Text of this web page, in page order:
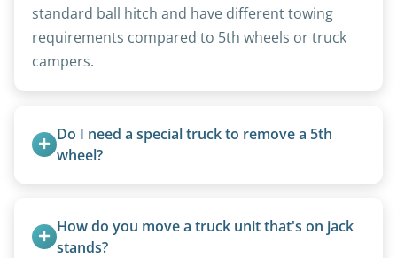
standard ball hitch and have different towing
requirements compared to 5th wheels or truck
campers.
Do I need a special truck to remove a 5th
wheel?
trucks with 5th wheel hitches.
How do you move a truck unit that's on jack
stands?